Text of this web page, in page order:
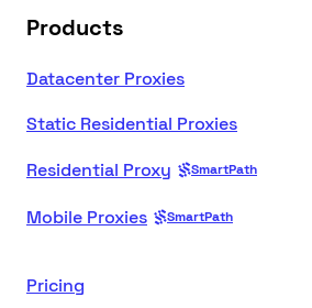
Products
Datacenter Proxies
Static Residential Proxies
Residential Proxy
SmartPath
Mobile Proxies SmartPath
Pricing